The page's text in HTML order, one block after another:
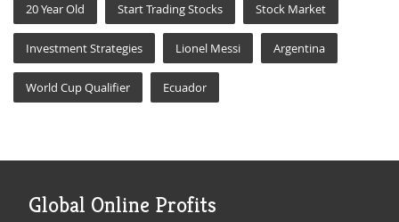
20 Year Old Start Trading Stocks Stock Market
Investment Strategies Lionel Messi Argentina
World Cup Qualifier Ecuador
Global Online Profits